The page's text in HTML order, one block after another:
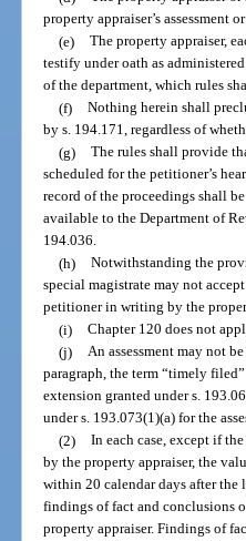
property appraiser’s assessment
(e) The property appraiser,
testify under oath as
of the department, which rules
(f) Nothing herein shall
by s. 194.171, regardless of
(g) The rules shall provide
scheduled for the petitioner’s
record of the proceedings shall
available to the Department of
194.036.
(h) Notwithstanding the
special magistrate may not
petitioner in writing by the
(i) Chapter 120 does not
(j) An assessment may not
paragraph, the term “timely
extension granted under s.
under s. 193.073(1)(a) for the
(2) In each case, except if
by the property appraiser, the
within 20 calendar days after the
findings of fact and conclusions
property appraiser. Findings of